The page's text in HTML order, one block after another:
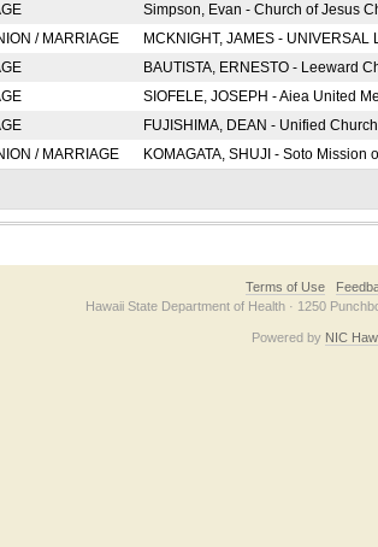
Simpson, Evan - Church of Jesus
/ MARRIAGE MCKNIGHT, JAMES - UNIVERSAL
BAUTISTA, ERNESTO - Leeward
SIOFELE, JOSEPH - Aiea United
FUJISHIMA, DEAN - Unified Church
/ MARRIAGE KOMAGATA, SHUJI - Soto Mission
Terms of Use
Hawaii State Department of Health · 1250
Powered by NIC